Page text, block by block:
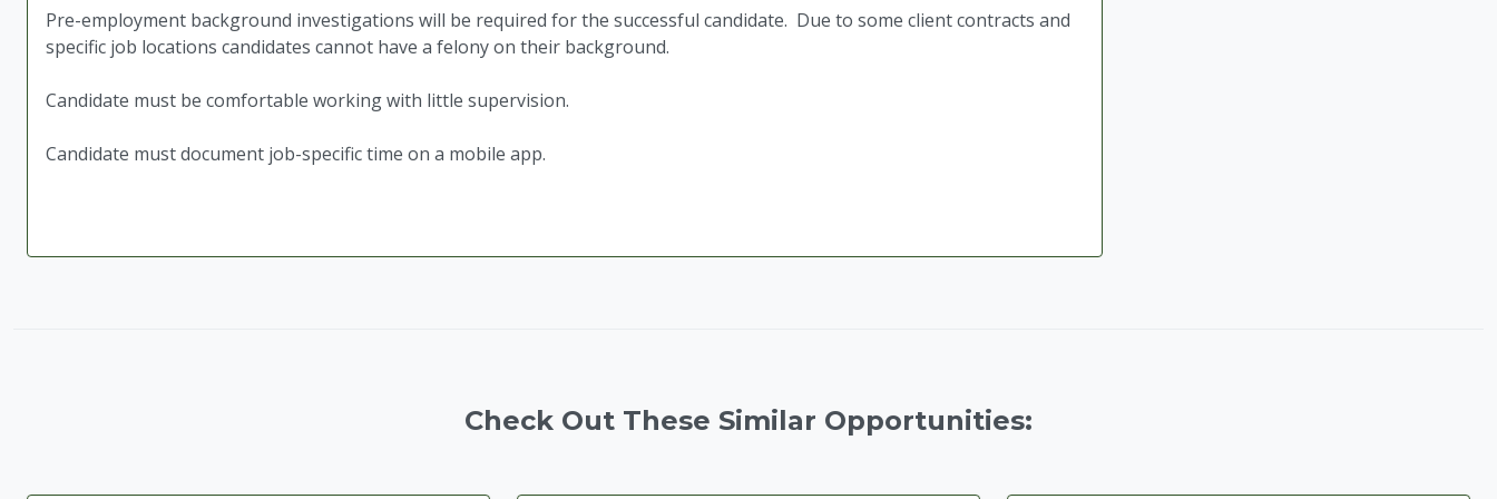
Pre-employment background investigations will be required for the successful candidate. Due to some client contracts and
specific job locations candidates cannot have a felony on their background.
Candidate must be comfortable working with little supervision.
Candidate must document job-specific time on a mobile app.
Check Out These Similar Opportunities: